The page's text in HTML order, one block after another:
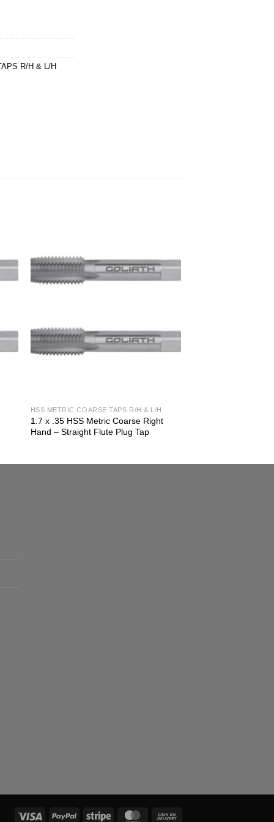
R/H & L/H
HSS METRIC COARSE TAPS R/H & L/H
1.7 x .35 HSS Metric Coarse Right
Hand – Straight Flute Plug Tap